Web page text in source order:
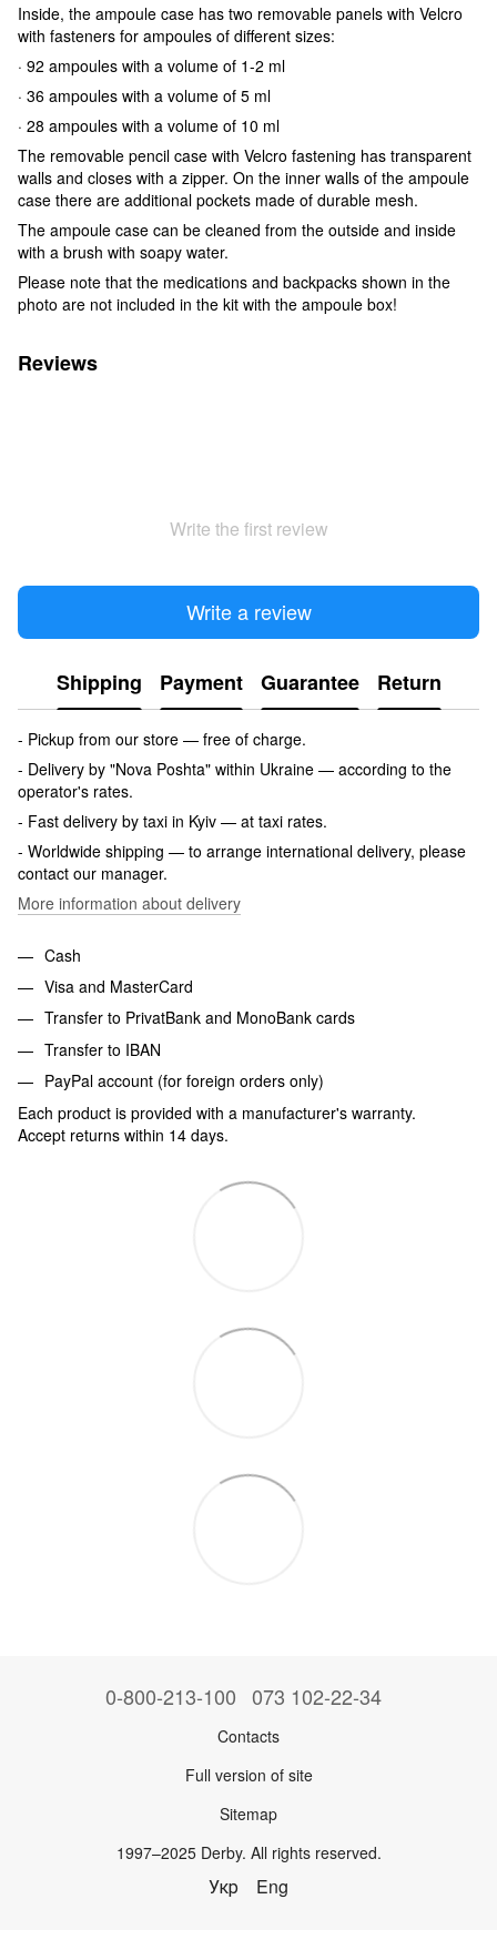
Inside, the ampoule case has two removable panels with Velcro
with fasteners for ampoules of different sizes:
· 92 ampoules with a volume of 1-2 ml
· 36 ampoules with a volume of 5 ml
· 28 ampoules with a volume of 10 ml
The removable pencil case with Velcro fastening has transparent
walls and closes with a zipper. On the inner walls of the ampoule
case there are additional pockets made of durable mesh.
The ampoule case can be cleaned from the outside and inside
with a brush with soapy water.
Please note that the medications and backpacks shown in the
photo are not included in the kit with the ampoule box!
Reviews
Write the first review
Write a review
Shipping Payment Guarantee Return
- Pickup from our store — free of charge.
- Delivery by "Nova Poshta" within Ukraine — according to the
operator's rates.
- Fast delivery by taxi in Kyiv — at taxi rates.
- Worldwide shipping — to arrange international delivery, please
contact our manager.
More information about delivery
Cash
Visa and MasterCard
Transfer to PrivatBank and MonoBank cards
Transfer to IBAN
PayPal account (for foreign orders only)
Each product is provided with a manufacturer's warranty.
Accept returns within 14 days.
0-800-213-100 073 102-22-34
Contacts
Full version of site
Sitemap
1997–2025 Derby. All rights reserved.
Укр Eng